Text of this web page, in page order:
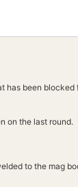
has been blocked
on the last round.
to the mag